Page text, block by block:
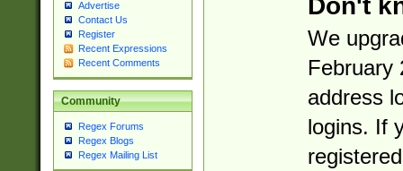
Advertise
Contact Us
Register
Recent Expressions
Recent Comments
Community
Regex Forums
Regex Blogs
Regex Mailing List
We
February
address
logins. If